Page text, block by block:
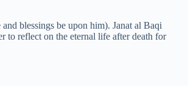
blessings be upon him). Janat al Baqi
to reflect on the eternal life after death for